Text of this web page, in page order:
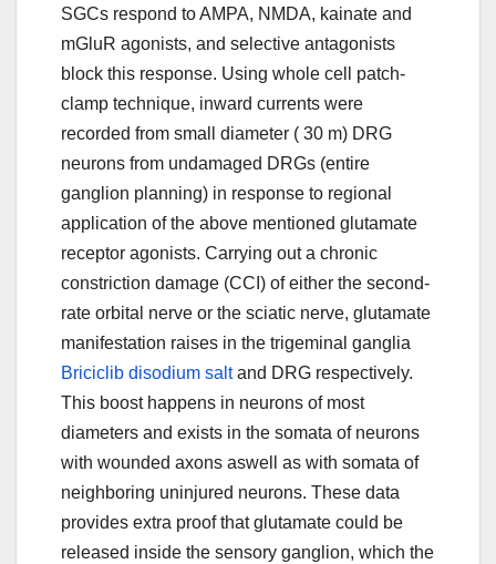
Briciclib disodium saltand DRG respectively.
This boost happens in neurons of most
diameters and exists in the somata of neurons
with wounded axons aswell as with somata of
neighboring uninjured neurons. These data
provides extra proof that glutamate could be
released inside the sensory ganglion, which the